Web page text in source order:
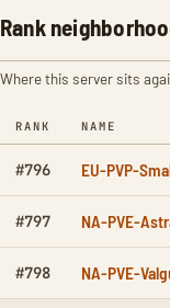
Rank
Where this server sits
RANK NAME
#796 EU-PVP-
#797 NA-PVE-
#798 NA-PVE-